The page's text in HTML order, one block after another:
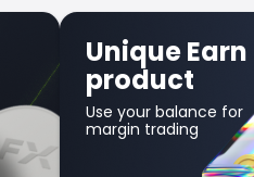
Unique Earn
product
Use your balance for
margin trading